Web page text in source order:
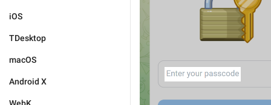
iOS
TDesktop
macOS
Android X